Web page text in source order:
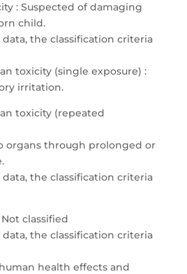
: Suspected of damaging
child.
data, the classification criteria
toxicity (single exposure) :
irritation.
toxicity (repeated
organs through prolonged or
data, the classification criteria
classified
data, the classification criteria
health effects and